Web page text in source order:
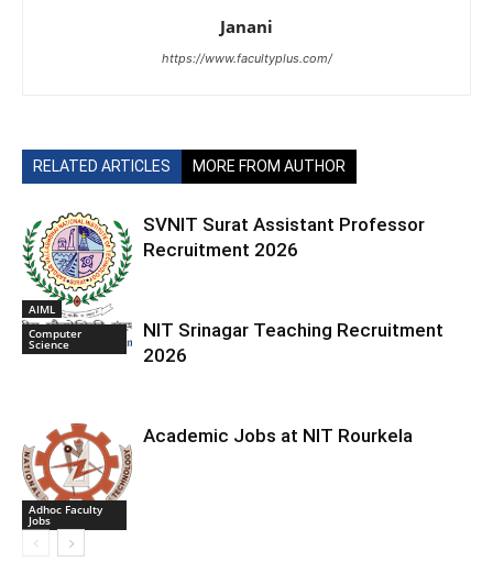
Janani
https://www.facultyplus.com/
RELATED ARTICLES MORE FROM AUTHOR
AIML
SVNIT Surat Assistant Professor
Recruitment 2026
Computer
Science
NIT Srinagar Teaching Recruitment
2026
Adhoc Faculty
Jobs
Academic Jobs at NIT Rourkela